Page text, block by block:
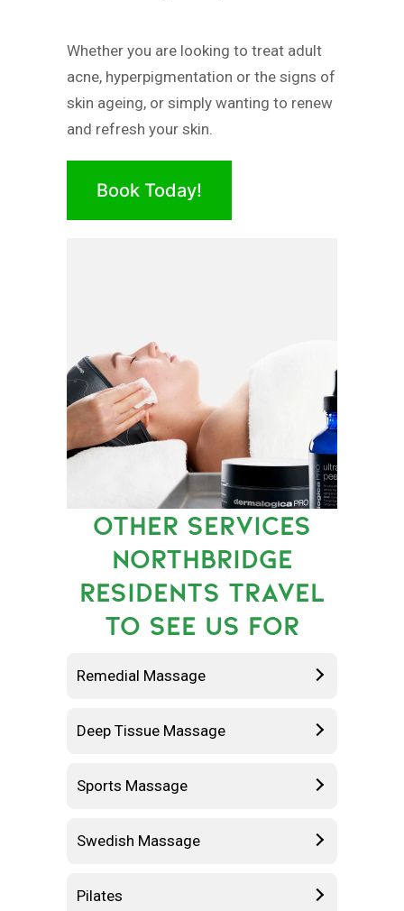
Whether you are looking to treat adult
acne, hyperpigmentation or the signs of
skin ageing, or simply wanting to renew
and refresh your skin.
Book Today!
OTHER SERVICES
NORTHBRIDGE
RESIDENTS TRAVEL
TO SEE US FOR
Remedial Massage
Deep Tissue Massage
Sports Massage
Swedish Massage
Pilates